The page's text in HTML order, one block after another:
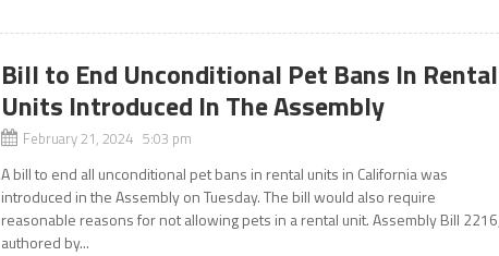
Bill to End Unconditional Pet Bans In Rental
Units Introduced In The Assembly
February 21, 2024 5:03 pm
A bill to end all unconditional pet bans in rental units in California was
introduced in the Assembly on Tuesday. The bill would also require
reasonable reasons for not allowing pets in a rental unit. Assembly Bill
authored by...